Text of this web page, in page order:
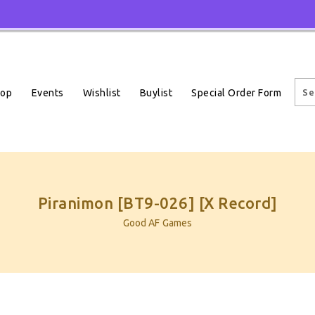
Events Wishlist Buylist Special Order Form
Piranimon [BT9-026] [X Record]
Good AF Games